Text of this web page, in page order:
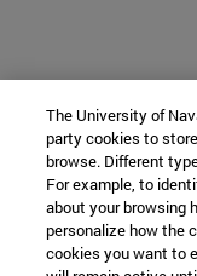
The University of
party cookies to
browse. Different
For example, to
about your browsing
personalize how the
cookies you want to